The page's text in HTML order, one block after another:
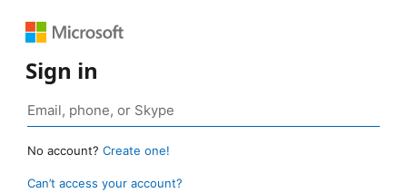
Sign in
No account? Create one!
Can’t access your account?